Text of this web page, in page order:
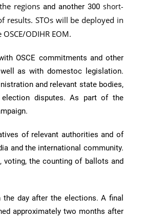
regions and another 300 short-
results. STOs will be deployed in
ODIHR EOM.
OSCE commitments and other
well as withdomestoc legislation.
and relevant state bodies,
disputes. As part of the
of relevant authorities and of
and the international community.
the counting of ballots and
day after the elections. A final
approximately two months after